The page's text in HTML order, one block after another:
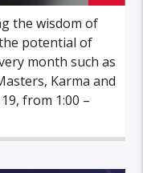
the wisdom of
potential of
month such as
Karma and
from 1:00 –